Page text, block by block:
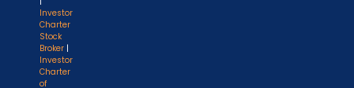
Investor
Charter
Stock
Broker |
Investor
Charter
of